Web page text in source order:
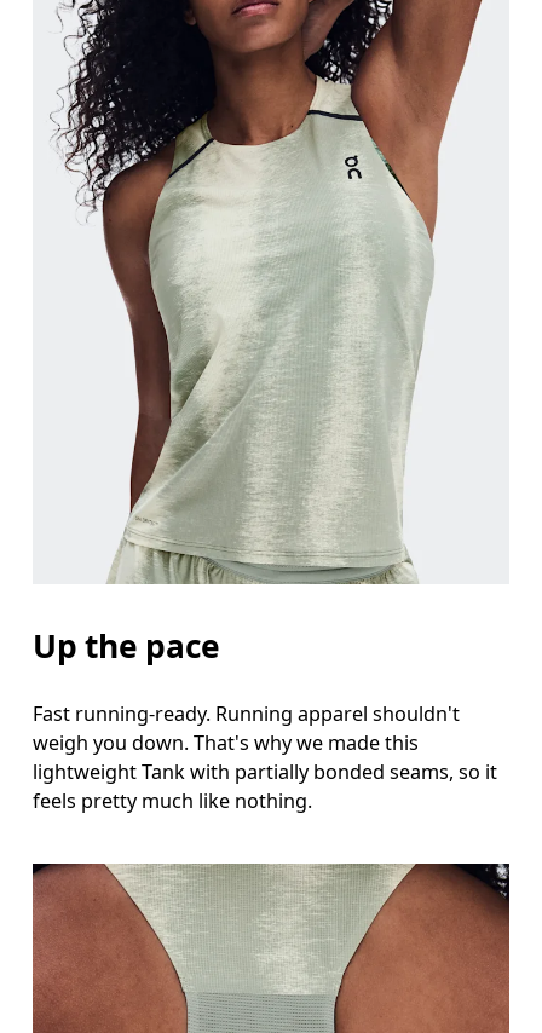
Measure around the fullest part across bust
Waist
Measure around the natural waistline, which is
Hip
Measure around the fullest part of the hip.
Up the pace
Fast running-ready. Running apparel shouldn't
weigh you down. That's why we made this
lightweight Tank with partially bonded seams, so it
feels pretty much like nothing.